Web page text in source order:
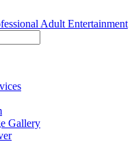
Adult Entertainment
Gallery